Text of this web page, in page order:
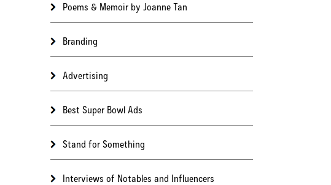
Poems & Memoir by Joanne Tan
Branding
Advertising
Best Super Bowl Ads
Stand for Something
Interviews of Notables and Influencers